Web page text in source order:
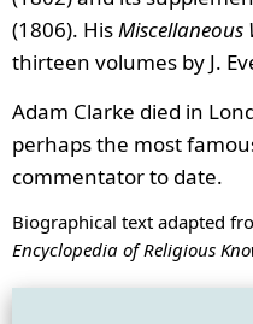
(1806). HisMiscellaneous
thirteen volumes by J.
Adam Clarke died in
perhaps the most
commentator to date.
Biographical text adapted
Encyclopedia of Religious